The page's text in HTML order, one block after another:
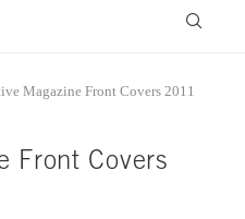
Magazine Front Covers 2011
Front Covers